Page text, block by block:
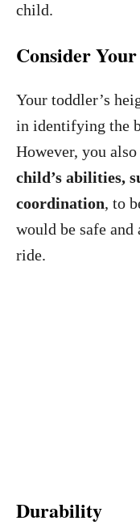
child.
Consider
Your toddler’s
in identifying the
However, you also
child’s abilities,
coordination, to
would be safe
ride.
Durability